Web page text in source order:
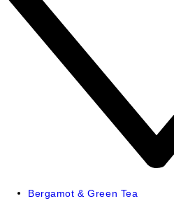
Bergamot & Green Tea